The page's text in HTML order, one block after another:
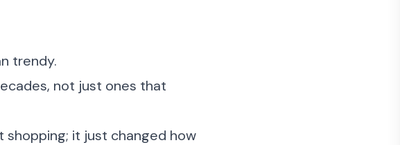
trendy.
not just ones that
it just changed how